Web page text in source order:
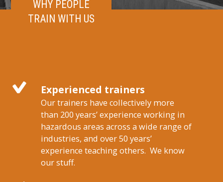
WHY PEOPLE
TRAIN WITH US
Experienced trainers
Our trainers have collectively more
than 200 years’ experience working in
hazardous areas across a wide range of
industries, and over 50 years’
experience teaching others. We know
our stuff.